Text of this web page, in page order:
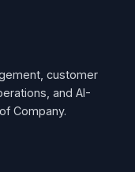
customer
and AI-
Company.